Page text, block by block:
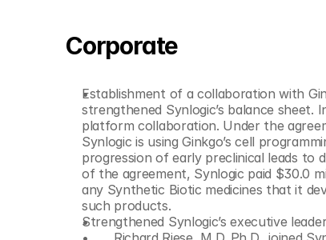
Corporate
Establishment of a collaboration with
strengthened Synlogic’s balance sheet.
platform collaboration. Under the
Synlogic is using Ginkgo’s cell
progression of early preclinical leads to
of the agreement, Synlogic paid $30.0
any Synthetic Biotic medicines that it
such products.
Strengthened Synlogic’s executive